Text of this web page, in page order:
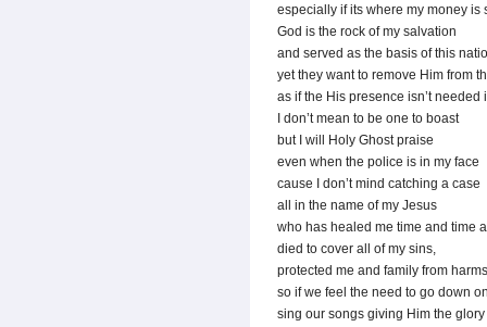
especially if its where my money is
God is the rock of my salvation
and served as the basis of this
yet they want to remove Him from
as if the His presence isn’t needed
I don’t mean to be one to boast
but I will Holy Ghost praise
even when the police is in my face
cause I don’t mind catching a case
all in the name of my Jesus
who has healed me time and time
died to cover all of my sins,
protected me and family from
so if we feel the need to go down
sing our songs giving Him the glory